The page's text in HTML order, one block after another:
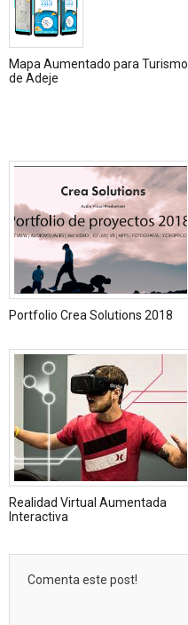
Mapa Aumentado para Turismo
de Adeje
Portfolio Crea Solutions 2018
Realidad Virtual Aumentada
Interactiva
Comenta este post!